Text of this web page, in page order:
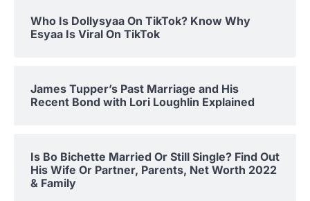
Who Is Dollysyaa On TikTok? Know Why
Esyaa Is Viral On TikTok
James Tupper’s Past Marriage and His
Recent Bond with Lori Loughlin Explained
Is Bo Bichette Married Or Still Single? Find Out
His Wife Or Partner, Parents, Net Worth 2022
& Family